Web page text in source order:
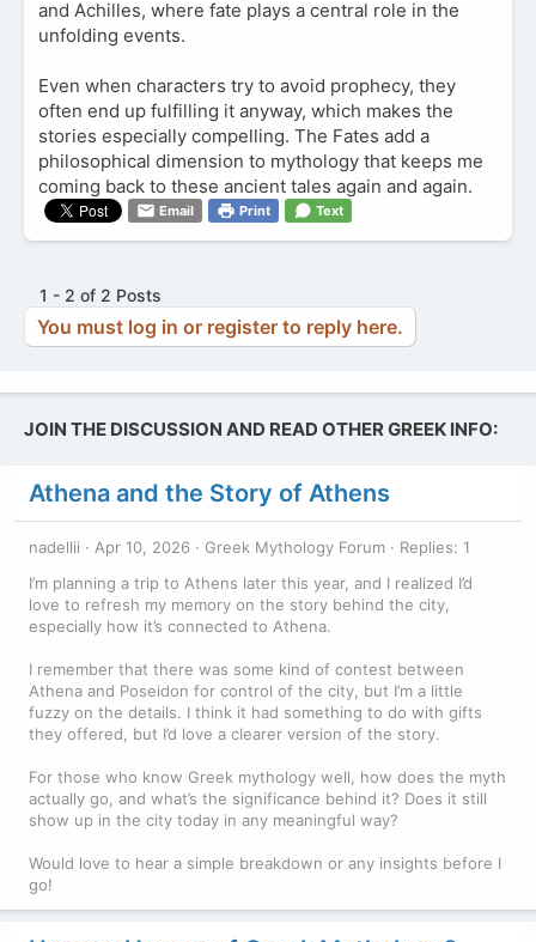
and Achilles, where fate plays a central role in the
unfolding events.
Even when characters try to avoid prophecy, they
often end up fulfilling it anyway, which makes the
stories especially compelling. The Fates add a
philosophical dimension to mythology that keeps me
coming back to these ancient tales again and again.
Email Print Text
1 - 2 of 2 Posts
You must log in or register to reply here.
JOIN THE DISCUSSION AND READ OTHER GREEK INFO:
Athena and the Story of Athens
nadellii Apr 10, 2026 Greek Mythology Forum
Replies: 1
I’m planning a trip to Athens later this year, and I realized I’d
love to refresh my memory on the story behind the city,
especially how it’s connected to Athena.
I remember that there was some kind of contest between
Athena and Poseidon for control of the city, but I’m a little
fuzzy on the details. I think it had something to do with gifts
they offered, but I’d love a clearer version of the story.
For those who know Greek mythology well, how does the myth
actually go, and what’s the significance behind it? Does it still
show up in the city today in any meaningful way?
Would love to hear a simple breakdown or any insights before I
go!